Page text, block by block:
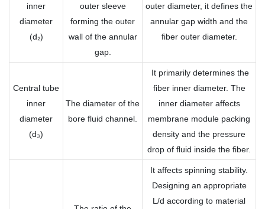
inner
diameter
(d₂)
outer sleeve
forming the outer
wall of the annular
gap.
outer diameter, it defines the
annular gap width and the
fiber outer diameter.
Central tube
inner
diameter
(d₃)
The diameter of the
bore fluid channel.
It primarily determines the
fiber inner diameter. The
inner diameter affects
membrane module packing
density and the pressure
drop of fluid inside the fiber.
It affects spinning stability.
Designing an appropriate
L/d according to material